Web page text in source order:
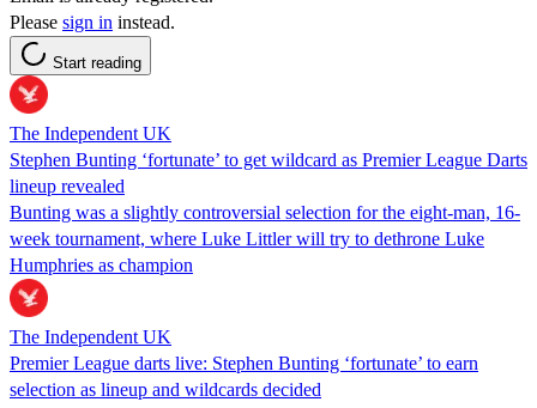
Please sign in instead.
Start reading
The Independent UK
Stephen Bunting ‘fortunate’ to get wildcard as Premier League Darts
lineup revealed
Bunting was a slightly controversial selection for the eight-man, 16-
week tournament, where Luke Littler will try to dethrone Luke
Humphries as champion
The Independent UK
Premier League darts live: Stephen Bunting ‘fortunate’ to earn
selection as lineup and wildcards decided